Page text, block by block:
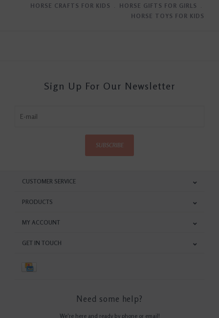
HORSE CRAFTS FOR KIDS
﹒ HORSE GIFTS FOR GIRLS
﹒
HORSE TOYS FOR KIDS
Sign Up For Our Newsletter
SUBSCRIBE
CUSTOMER SERVICE
PRODUCTS
MY ACCOUNT
GET IN TOUCH
Need some help?
We're here and ready by phone or email!